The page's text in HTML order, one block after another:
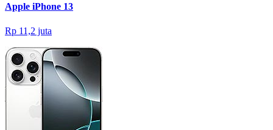
Apple iPhone 13
Rp 11,2 juta